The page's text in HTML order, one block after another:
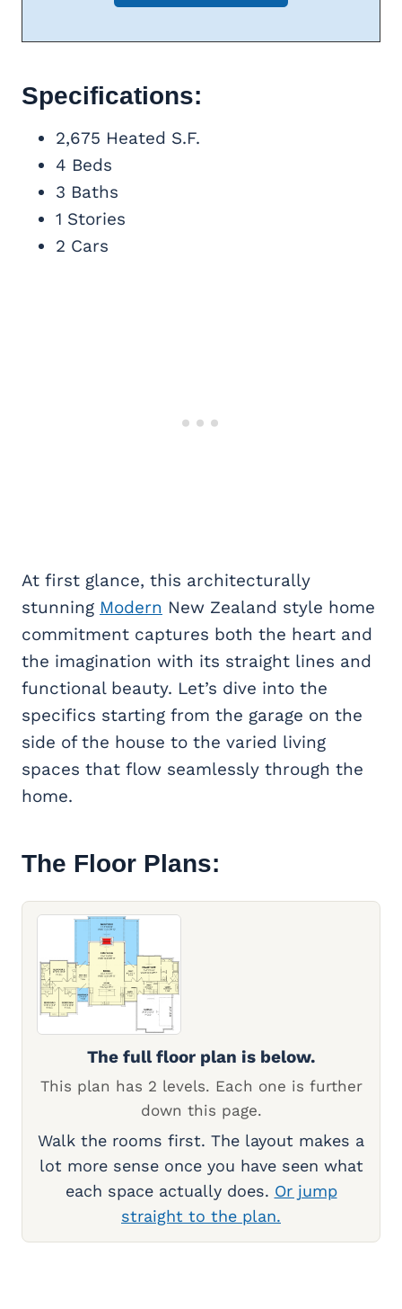
Specifications:
2,675 Heated S.F.
4 Beds
3 Baths
1 Stories
2 Cars
At first glance, this architecturally
stunning Modern New Zealand style home
commitment captures both the heart and
the imagination with its straight lines and
functional beauty. Let’s dive into the
specifics starting from the garage on the
side of the house to the varied living
spaces that flow seamlessly through the
home.
The Floor Plans:
The full floor plan is below.
This plan has 2 levels. Each one is further
down this page.
Walk the rooms first. The layout makes a
lot more sense once you have seen what
each space actually does. Or jump
straight to the plan.